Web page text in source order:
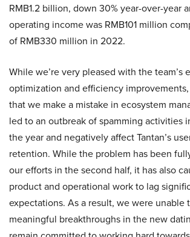
RMB1.2 billion, down 30% year-over-year
operating income was RMB101 million
of RMB330 million in 2022.
While we’re very pleased with the team’s
optimization and efficiency
that we make a mistake in ecosystem
led to an outbreak of spamming activities
the year and negatively affect Tantan’s
retention. While the problem has been
our efforts in the second half, it has also
product and operational work to lag
expectations. As a result, we were unable
meaningful breakthroughs in the new